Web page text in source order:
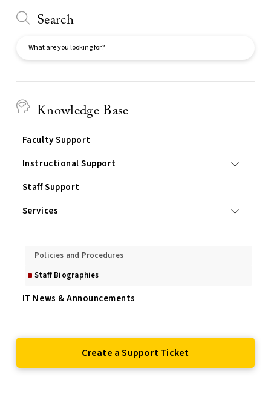
Search
Knowledge Base
Faculty Support
Instructional Support
Staff Support
Services
Policies and Procedures
Staff Biographies
IT News & Announcements
Create a Support Ticket